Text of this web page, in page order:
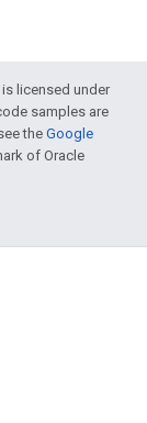
licensed under
samples are
theGoogle
of Oracle